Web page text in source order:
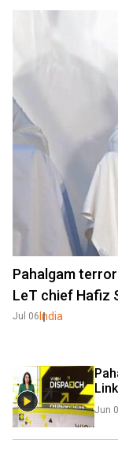
Pahalgam
LeT chief Hafiz
Jul 06 India
Jun